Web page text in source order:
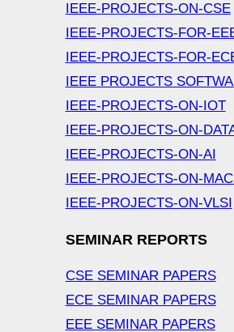
IEEE-PROJECTS-ON-CSE
IEEE-PROJECTS-FOR-
IEEE-PROJECTS-FOR-
IEEE PROJECTS
IEEE-PROJECTS-ON-IOT
IEEE-PROJECTS-ON-
IEEE-PROJECTS-ON-AI
IEEE-PROJECTS-ON-
IEEE-PROJECTS-ON-VLSI
SEMINAR REPORTS
CSE SEMINAR PAPERS
ECE SEMINAR PAPERS
EEE SEMINAR PAPERS